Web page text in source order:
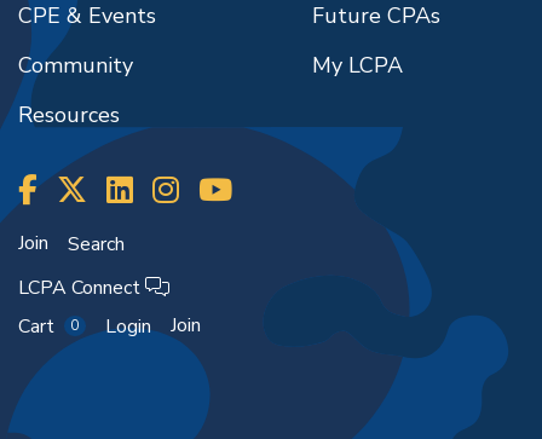
CPE & Events
Community
Resources
Future CPAs
My LCPA
Join
Search
LCPA Connect
Cart
0 Login Join